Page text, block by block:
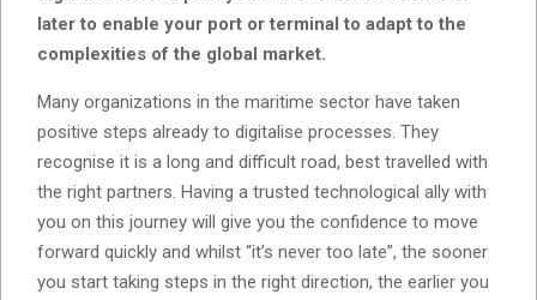
later to enable your port or terminal to adapt to the
complexities of the global market.
Many organizations in the maritime sector have taken
positive steps already to digitalise processes. They
recognise it is a long and difficult road, best travelled with
the right partners. Having a trusted technological ally with
you on this journey will give you the confidence to move
forward quickly and whilst “it’s never too late”, the sooner
you start taking steps in the right direction, the earlier you